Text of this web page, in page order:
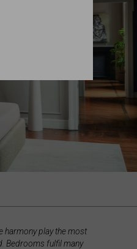
harmony play the most
Bedrooms fulfil many